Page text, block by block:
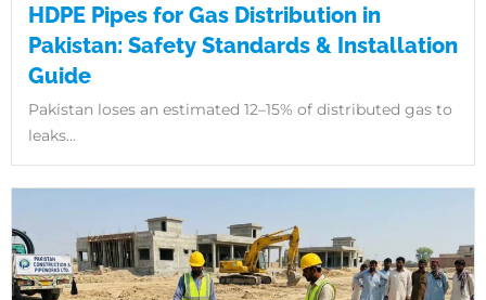
HDPE Pipes for Gas Distribution in
Pakistan: Safety Standards & Installation
Guide
Pakistan loses an estimated 12–15% of distributed gas to
leaks...